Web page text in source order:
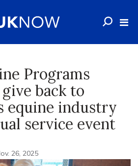
Programs
back to
equine industry
service event
26, 2025